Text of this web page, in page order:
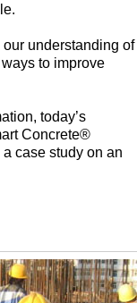
understanding of
to improve
today’s
Concrete®
case study on an